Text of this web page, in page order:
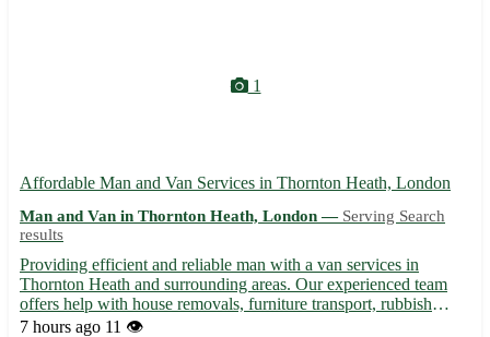
1
Affordable Man and Van Services in Thornton Heath, London
Man and Van in Thornton Heath, London — Serving Search
results
Providing efficient and reliable man with a van services in
Thornton Heath and surrounding areas. Our experienced team
offers help with house removals, furniture transport, rubbish
clearance, and more. With competitive rates and a professional
7 hours ago 11 👁️